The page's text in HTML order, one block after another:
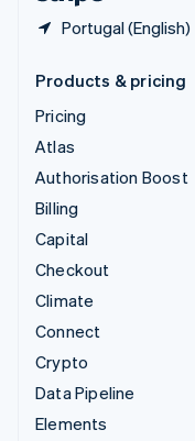
Portugal (English)
Products & pricing
Pricing
Atlas
Authorisation Boost
Billing
Capital
Checkout
Climate
Connect
Crypto
Data Pipeline
Elements